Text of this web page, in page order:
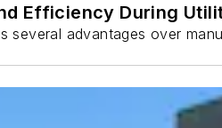
Efficiency During
several advantages over